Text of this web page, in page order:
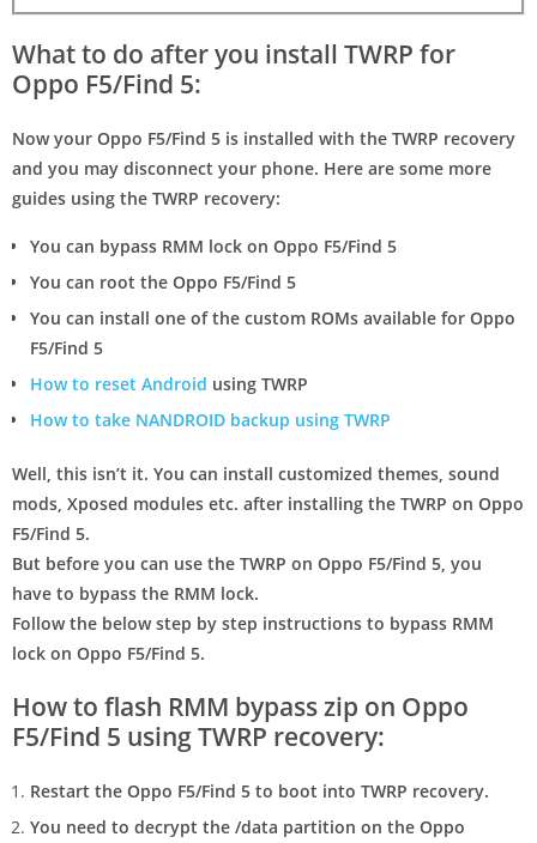
What to do after you install TWRP for
Oppo F5/Find 5:
Now your Oppo F5/Find 5 is installed with the TWRP recovery
and you may disconnect your phone. Here are some more
guides using the TWRP recovery:
You can bypass RMM lock on Oppo F5/Find 5
You can root the Oppo F5/Find 5
You can install one of the custom ROMs available for Oppo
F5/Find 5
How to reset Android using TWRP
How to take NANDROID backup using TWRP
Well, this isn’t it. You can install customized themes, sound
mods, Xposed modules etc. after installing the TWRP on Oppo
F5/Find 5.
But before you can use the TWRP on Oppo F5/Find 5, you
have to bypass the RMM lock.
Follow the below step by step instructions to bypass RMM
lock on Oppo F5/Find 5.
How to flash RMM bypass zip on Oppo
F5/Find 5 using TWRP recovery:
Restart the Oppo F5/Find 5 to boot into TWRP recovery.
You need to decrypt the /data partition on the Oppo